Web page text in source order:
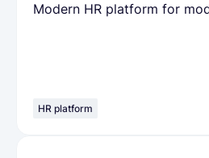
Modern HR platform for
HR platform